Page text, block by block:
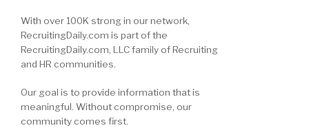
With over 100K strong in our network,
RecruitingDaily.com is part of the
RecruitingDaily.com, LLC family of Recruiting
and HR communities.
Our goal is to provide information that is
meaningful. Without compromise, our
community comes first.